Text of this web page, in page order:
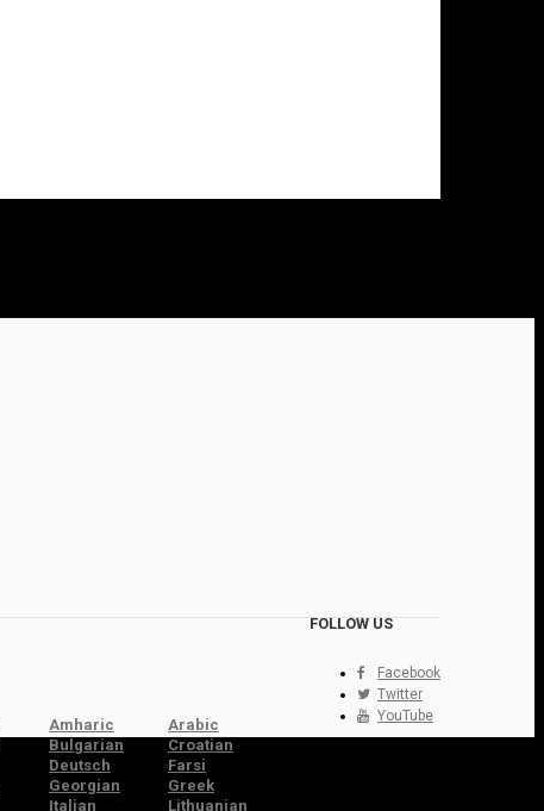
FOLLOW US
Facebook
Twitter
YouTube
Amharic
Arabic
Bulgarian
Croatian
Deutsch
Farsi
Georgian
Greek
Italian Lithuanian